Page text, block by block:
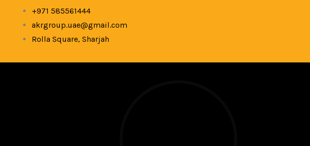
+971 585561444
akrgroup.uae@gmail.com
Rolla Square, Sharjah